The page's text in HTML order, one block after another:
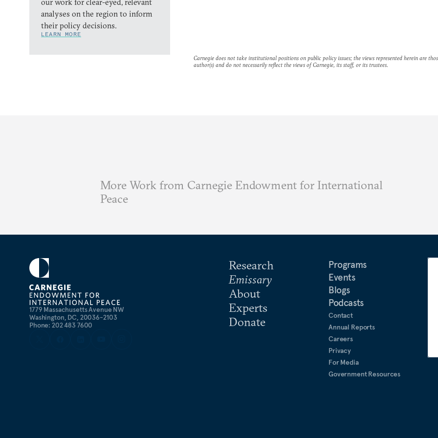
our work for clear-eyed, relevant
analyses on the region to inform
their policy decisions.
LEARN MORE
Carnegie does not take institutional positions on public policy issues; the views represented herein are
author(s) and do not necessarily reflect the views of Carnegie, its staff, or its trustees.
More Work from Carnegie Endowment for International
Peace
1779 Massachusetts Avenue NW
Washington, DC, 20036-2103
Phone: 202 483 7600
Research
Emissary
About
Experts
Donate
Programs
Events
Blogs
Podcasts
Contact
Annual Reports
Careers
Privacy
For Media
Government Resources